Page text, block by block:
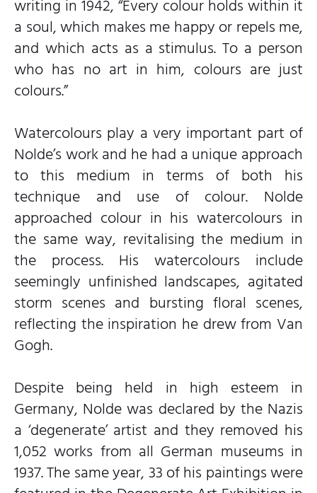
writing in 1942, “Every colour holds within it
a soul, which makes me happy or repels me,
and which acts as a stimulus. To a person
who has no art in him, colours are just
colours.”
Watercolours play a very important part of
Nolde’s work and he had a unique approach
to this medium in terms of both his
technique and use of colour. Nolde
approached colour in his watercolours in
the same way, revitalising the medium in
the process. His watercolours include
seemingly unfinished landscapes, agitated
storm scenes and bursting floral scenes,
reflecting the inspiration he drew from Van
Gogh.
Despite being held in high esteem in
Germany, Nolde was declared by the Nazis
a ‘degenerate’ artist and they removed his
1,052 works from all German museums in
1937. The same year, 33 of his paintings were